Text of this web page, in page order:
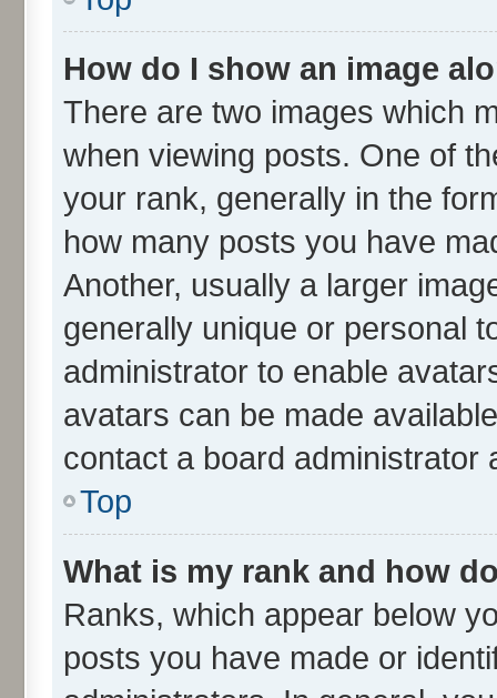
How do I show an image
There are two images which
when viewing posts. One of
your rank, generally in the
how many posts you have
Another, usually a larger
generally unique or personal
administrator to enable
avatars can be made
contact a board administrator
Top
What is my rank and how
Ranks, which appear below
posts you have made or